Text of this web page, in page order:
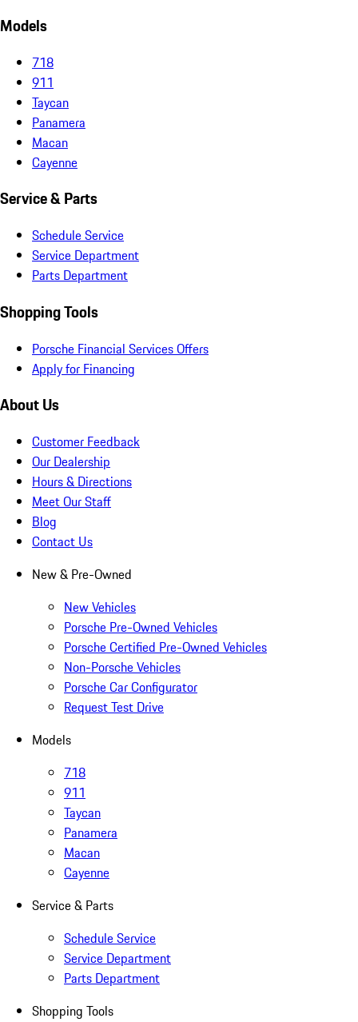
Models
718
911
Taycan
Panamera
Macan
Cayenne
Service & Parts
Schedule Service
Service Department
Parts Department
Shopping Tools
Porsche Financial Services Offers
Apply for Financing
About Us
Customer Feedback
Our Dealership
Hours & Directions
Meet Our Staff
Blog
Contact Us
New & Pre-Owned
New Vehicles
Porsche Pre-Owned Vehicles
Porsche Certified Pre-Owned Vehicles
Non-Porsche Vehicles
Porsche Car Configurator
Request Test Drive
Models
718
911
Taycan
Panamera
Macan
Cayenne
Service & Parts
Schedule Service
Service Department
Parts Department
Shopping Tools